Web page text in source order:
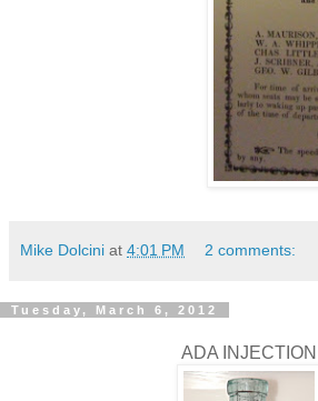
Mike Dolcini at 4:01 PM 2 comments:
Tuesday, March 6, 2012
ADA INJECTION